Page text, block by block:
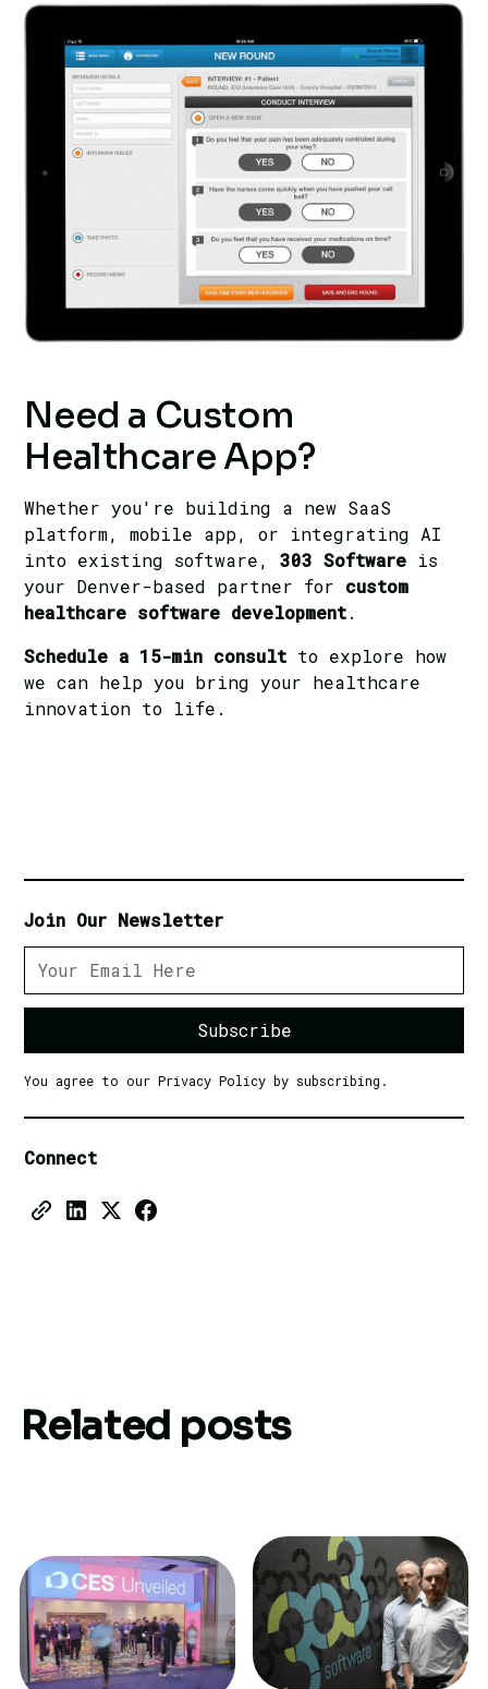
Join Our Newsletter
You agree to our Privacy Policy by subscribing.
Connect
Need a Custom
Healthcare App?
Whether you're building a new SaaS
platform, mobile app, or integrating AI
into existing software,303 Software is
your Denver-based partner for custom
healthcare software development.
Schedule a 15-min consult to explore how
we can help you bring your healthcare
innovation to life.
Related posts